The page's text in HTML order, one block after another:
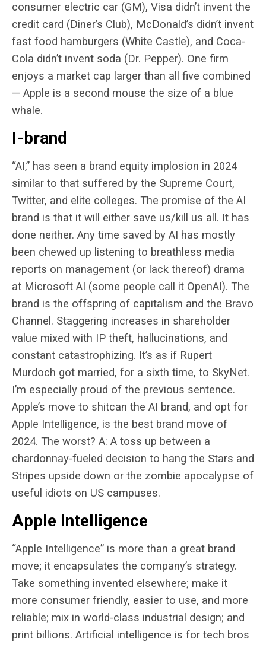
consumer electric car (GM), Visa didn’t invent the
credit card (Diner’s Club), McDonald’s didn’t invent
fast food hamburgers (White Castle), and Coca-
Cola didn’t invent soda (Dr. Pepper). One firm
enjoys a market cap larger than all five combined
— Apple is a second mouse the size of a blue
whale.
I-brand
“AI,” has seen a brand equity implosion in 2024
similar to that suffered by the Supreme Court,
Twitter, and elite colleges. The promise of the AI
brand is that it will either save us/kill us all. It has
done neither. Any time saved by AI has mostly
been chewed up listening to breathless media
reports on management (or lack thereof) drama
at Microsoft AI (some people call it OpenAI). The
brand is the offspring of capitalism and the Bravo
Channel. Staggering increases in shareholder
value mixed with IP theft, hallucinations, and
constant catastrophizing. It’s as if Rupert
Murdoch got married, for a sixth time, to SkyNet.
I’m especially proud of the previous sentence.
Apple’s move to shitcan the AI brand, and opt for
Apple Intelligence, is the best brand move of
2024. The worst? A: A toss up between a
chardonnay-fueled decision to hang the Stars and
Stripes upside down or the zombie apocalypse of
useful idiots on US campuses.
Apple Intelligence
“Apple Intelligence” is more than a great brand
move; it encapsulates the company’s strategy.
Take something invented elsewhere; make it
more consumer friendly, easier to use, and more
reliable; mix in world-class industrial design; and
print billions. Artificial intelligence is for tech bros